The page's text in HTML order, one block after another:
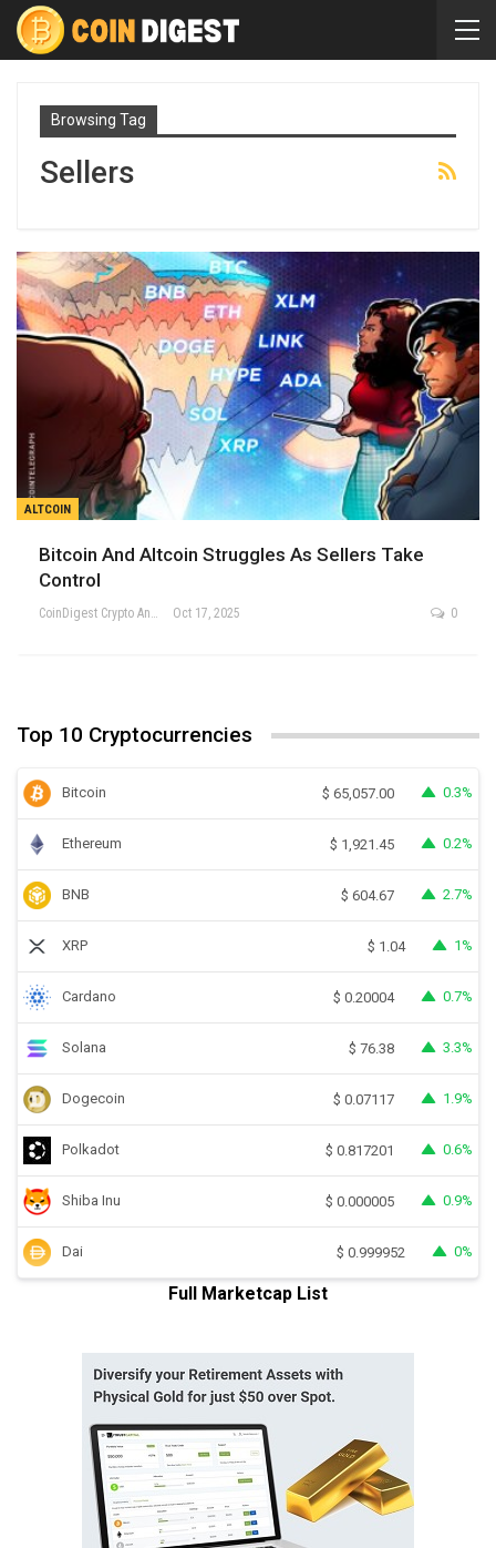
Browsing Tag
Sellers
ALTCOIN
Bitcoin And Altcoin Struggles As Sellers Take
Control
CoinDigest Crypto Analysis Team Oct 17, 2025 0
Top 10 Cryptocurrencies
Bitcoin $ 65,057.00 0.3%
Ethereum $ 1,921.45 0.2%
BNB $ 604.67 2.7%
XRP $ 1.04 1%
Cardano $ 0.20004 0.7%
Solana $ 76.38 3.3%
Dogecoin $ 0.07117 1.9%
Polkadot $ 0.817201 0.6%
Shiba Inu $ 0.000005 0.9%
Dai $ 0.999952 0%
Full Marketcap List